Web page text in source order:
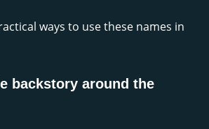
ways to use these names in
backstory around the